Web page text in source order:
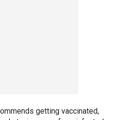
getting vaccinated,